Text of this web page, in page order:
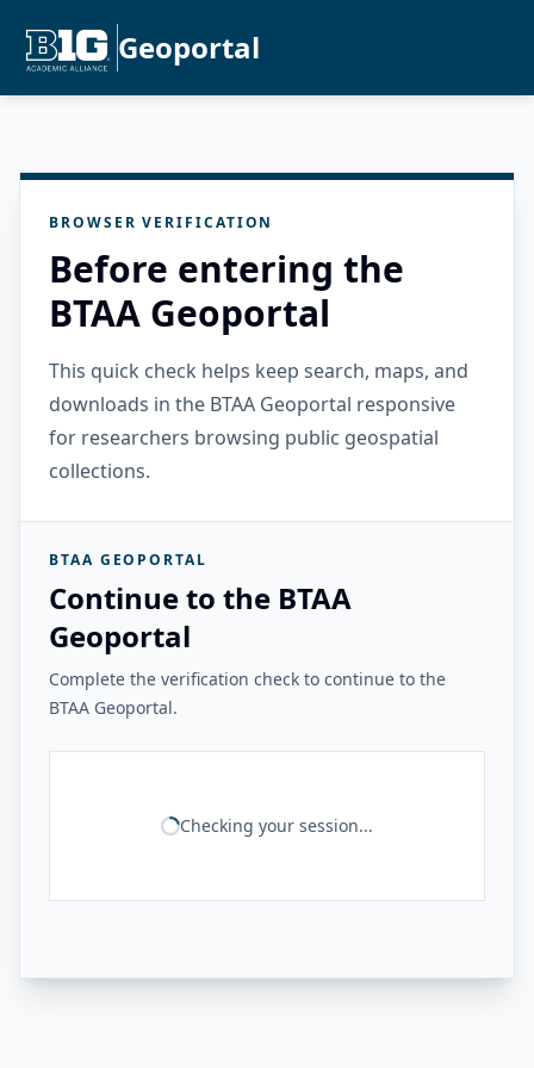
Geoportal
BROWSER VERIFICATION
Before entering the
BTAA Geoportal
This quick check helps keep search, maps, and
downloads in the BTAA Geoportal responsive
for researchers browsing public geospatial
collections.
BTAA GEOPORTAL
Continue to the BTAA
Geoportal
Complete the verification check to continue to the
BTAA Geoportal.
Checking your session...